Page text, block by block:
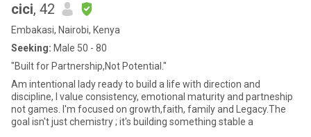
cici, 42
Embakasi, Nairobi, Kenya
Seeking: Male 50 - 80
"Built for Partnership,Not Potential."
Am intentional lady ready to build a life with direction and
discipline, I value consistency, emotional maturity and partneship
not games. I'm focused on growth,faith, family and Legacy.The
goal isn't just chemistry ; it's building something stable a